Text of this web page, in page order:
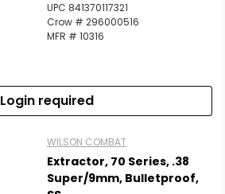
UPC 841370117321
Crow # 296000516
MFR # 10316
Login required
WILSON COMBAT
Extractor, 70 Series, .38
Super/9mm, Bulletproof,